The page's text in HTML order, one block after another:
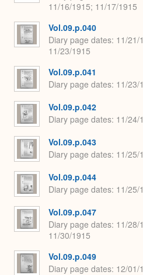
11/16/1915; 11/17/1915
Vol.09.p.040
Diary page dates 11/21/
11/23/1915
Vol.09.p.041
Diary page dates 11/23/
Vol.09.p.042
Diary page dates 11/24/
Vol.09.p.043
Diary page dates 11/25/
Vol.09.p.044
Diary page dates 11/25/
Vol.09.p.047
Diary page dates 11/28/
11/30/1915
Vol.09.p.049
Diary page dates 12/01/